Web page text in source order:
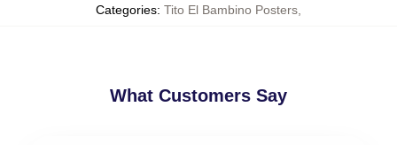
Categories: Tito El Bambino Posters
What Customers Say